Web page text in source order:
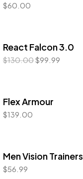
$60.00
React Falcon 3.0
$130.00$99.99
Flex Armour
$139.00
Men Vision Trainers
$56.99